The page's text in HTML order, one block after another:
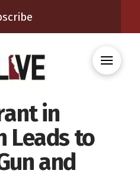
in
Leads to
and